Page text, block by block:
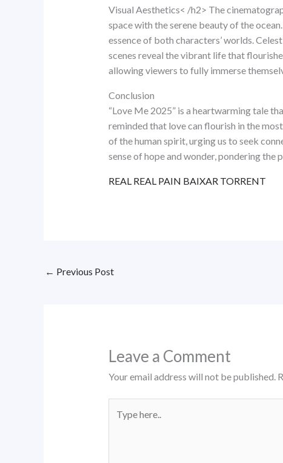
Visual Aesthetics< /h2> The
space with the serene beauty of the
essence of both characters’ worlds.
scenes reveal the vibrant life that
allowing viewers to fully immerse
Conclusion
“Love Me 2025” is a heartwarming tale
reminded that love can flourish in the
of the human spirit, urging us to seek
sense of hope and wonder, pondering
REAL REAL PAIN BAIXAR TORRENT
← Previous Post
Leave a Comment
Your email address will not be published.
here..